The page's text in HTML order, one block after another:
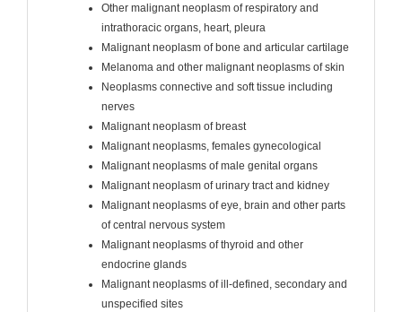
Other malignant neoplasm of respiratory and
intrathoracic organs, heart, pleura
Malignant neoplasm of bone and articular cartilage
Melanoma and other malignant neoplasms of skin
Neoplasms connective and soft tissue including
nerves
Malignant neoplasm of breast
Malignant neoplasms, females gynecological
Malignant neoplasms of male genital organs
Malignant neoplasm of urinary tract and kidney
Malignant neoplasms of eye, brain and other parts
of central nervous system
Malignant neoplasms of thyroid and other
endocrine glands
Malignant neoplasms of ill-defined, secondary and
unspecified sites